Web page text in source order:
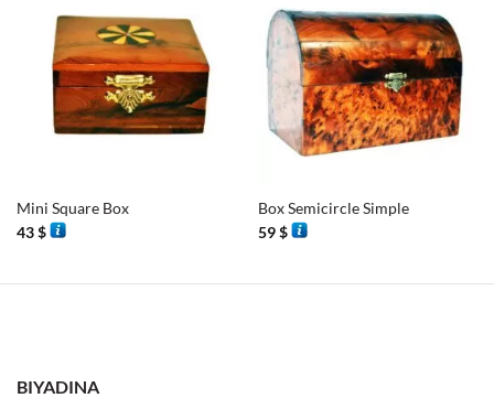
Mini Square Box
43$
Box Semicircle Simple
59$
BIYADINA